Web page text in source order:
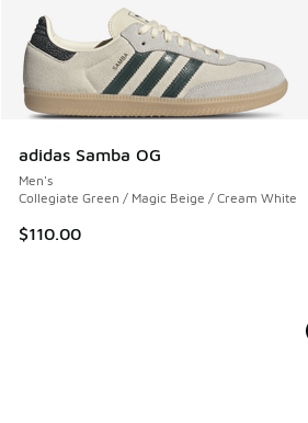
adidas Samba OG
Men's
Collegiate Green / Magic Beige / Cream White
$110.00